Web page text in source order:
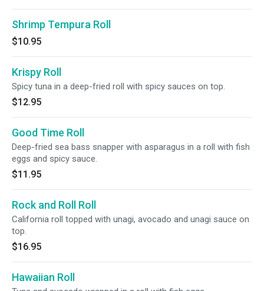
Shrimp Tempura Roll
$10.95
Krispy Roll
Spicy tuna in a deep-fried roll with spicy sauces on top.
$12.95
Good Time Roll
Deep-fried sea bass snapper with asparagus in a roll with fish
eggs and spicy sauce.
$11.95
Rock and Roll Roll
California roll topped with unagi, avocado and unagi sauce on
top.
$16.95
Hawaiian Roll